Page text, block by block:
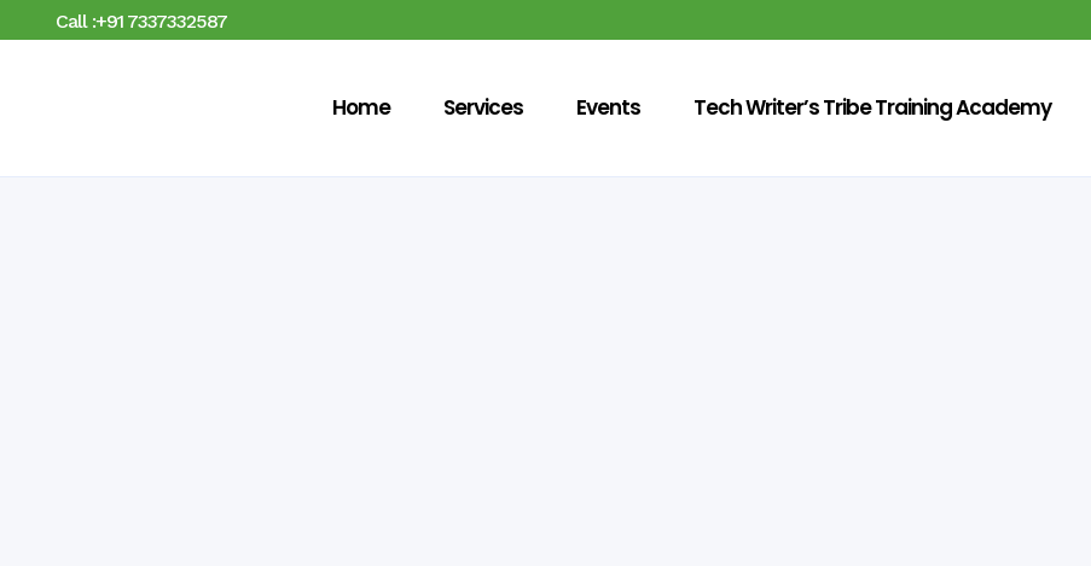
Call :+91 7337332587
Home Services Events Tech Writer’s Tribe Training Academy